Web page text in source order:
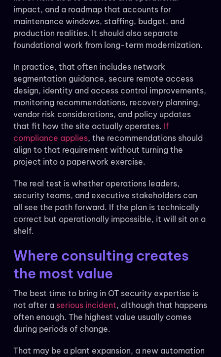
impact, and a roadmap that accounts for
maintenance windows, staffing, budget, and
production realities. It should also separate
foundational work from long-term modernization.
In practice, that often includes network
segmentation guidance, secure remote access
design, identity and access control improvements,
monitoring recommendations, recovery planning,
vendor risk considerations, and policy updates
that fit how the site actually operates. If
compliance applies, the recommendations should
align to that requirement without turning the
project into a paperwork exercise.
The real test is whether operations leaders,
security teams, and executive stakeholders can
all see the path forward. If the plan is technically
correct but operationally impossible, it will sit on a
shelf.
Where consulting creates
the most value
The best time to bring in OT security expertise is
not after a serious incident, although that happens
often enough. The highest value usually comes
during periods of change.
That may be a plant expansion, a new automation